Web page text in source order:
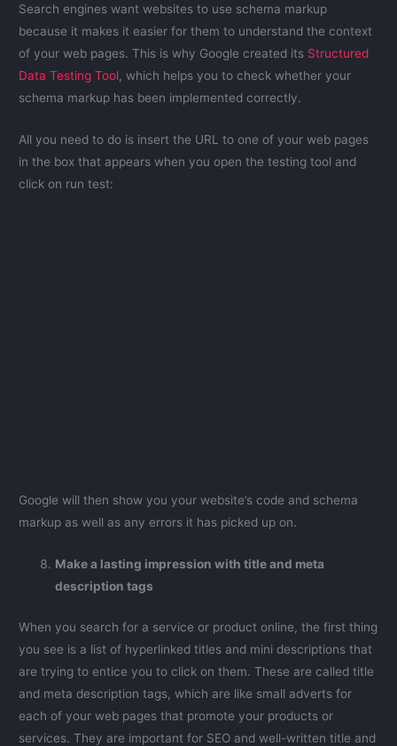
Search engines want websites to use schema markup
because it makes it easier for them to understand the context
of your web pages. This is why Google created its Structured
Data Testing Tool , which helps you to check whether your
schema markup has been implemented correctly.
All you need to do is insert the URL to one of your web pages
in the box that appears when you open the testing tool and
click on run test:
Google will then show you your website’s code and schema
markup as well as any errors it has picked up on.
Make a lasting impression with title and meta
description tags
When you search for a service or product online, the first thing
you see is a list of hyperlinked titles and mini descriptions that
are trying to entice you to click on them. These are called title
and meta description tags, which are like small adverts for
each of your web pages that promote your products or
services. They are important for SEO and well-written title and